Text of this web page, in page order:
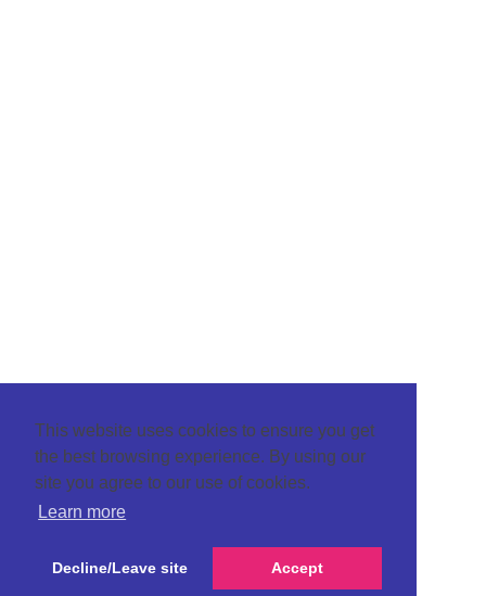
This website uses cookies to ensure you get
the best browsing experience. By using our
site you agree to our use of cookies.
Learn more
Decline/Leave site Accept